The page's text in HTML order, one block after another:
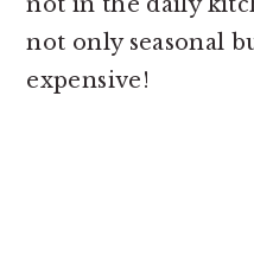
not only seasonal
expensive!